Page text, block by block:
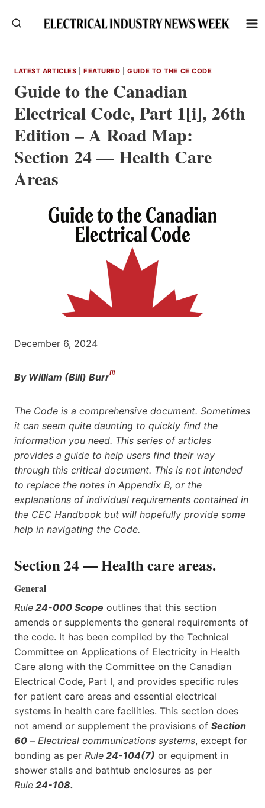
LATEST ARTICLES |FEATURED |GUIDE TO THE CE CODE
Guide to the Canadian
Electrical Code, Part 1[i], 26th
Edition – A Road Map:
Section 24 — Health Care
Areas
December 6, 2024
By William (Bill) Burr[i]
The Code is a comprehensive document. Sometimes
it can seem quite daunting to quickly find the
information you need. This series of articles
provides a guide to help users find their way
through this critical document. This is not intended
to replace the notes in Appendix B, or the
explanations of individual requirements contained in
the CEC Handbook but will hopefully provide some
help in navigating the Code.
Section 24 — Health care areas.
General
Rule 24-000 Scope outlines that this section
amends or supplements the general requirements of
the code. It has been compiled by the Technical
Committee on Applications of Electricity in Health
Care along with the Committee on the Canadian
Electrical Code, Part I, and provides specific rules
for patient care areas and essential electrical
systems in health care facilities. This section does
not amend or supplement the provisions of Section
60 – Electrical communications systems, except for
bonding as per Rule 24-104(7) or equipment in
shower stalls and bathtub enclosures as per
Rule 24-108.